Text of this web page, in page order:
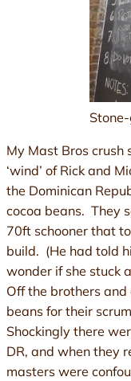
My Mast Bros
‘wind’ of Rick and
the Dominican
cocoa beans. They
70ft schooner that
build. (He had told
wonder if she stuck
Off the brothers
beans for their
Shockingly there
DR, and when they
masters were